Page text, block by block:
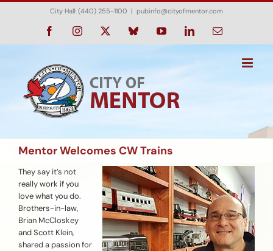
Skip
City Hall: (440) 255-1100 | pubinfo@cityofmentor.com
FacebookInstagram BlueskyYouTubeLinkedInEmail
Mentor Welcomes CW Trains
They say it’s not
really work if you
love what you do.
Brothers-in-law,
Brian McCloskey
and Scott Klein,
shared a passion for